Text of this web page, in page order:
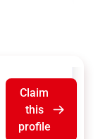
Claim
this
profile